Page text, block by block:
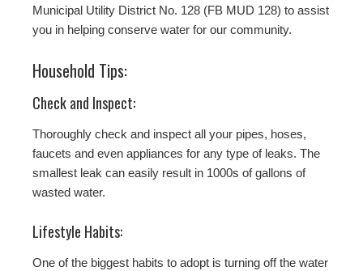
Municipal Utility District No. 128 (FB MUD 128) to assist
you in helping conserve water for our community.
Household Tips:
Check and Inspect:
Thoroughly check and inspect all your pipes, hoses,
faucets and even appliances for any type of leaks. The
smallest leak can easily result in 1000s of gallons of
wasted water.
Lifestyle Habits:
One of the biggest habits to adopt is turning off the water